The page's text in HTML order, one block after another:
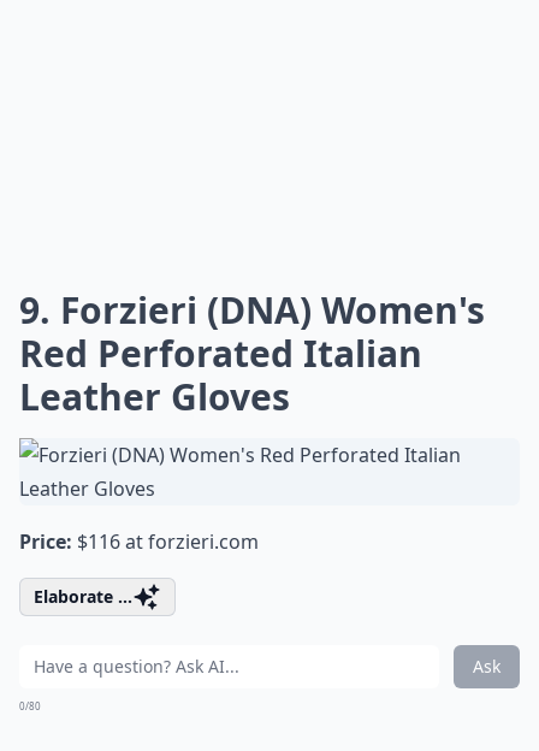
9. Forzieri (DNA) Women's
Red Perforated Italian
Leather Gloves
Price: $116 atforzieri.com
Elaborate ...
Ask
0/80